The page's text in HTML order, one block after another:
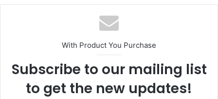
With Product You Purchase
Subscribe to our mailing list
to get the new updates!